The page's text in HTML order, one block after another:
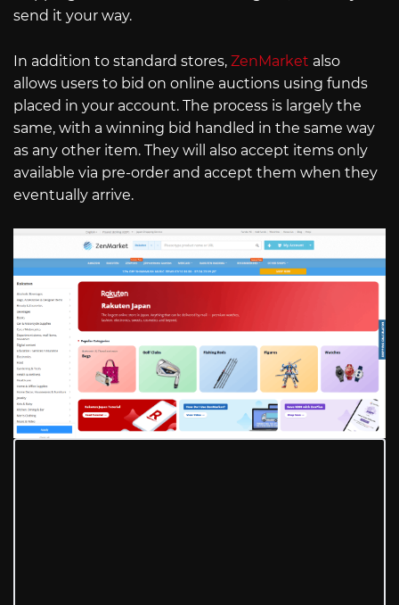
send it your way.
In addition to standard stores, ZenMarket also
allows users to bid on online auctions using funds
placed in your account. The process is largely the
same, with a winning bid handled in the same way
as any other item. They will also accept items only
available via pre-order and accept them when they
eventually arrive.